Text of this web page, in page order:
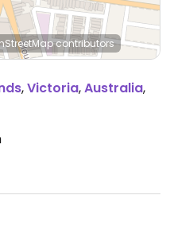
contributors
,Victoria,Australia,